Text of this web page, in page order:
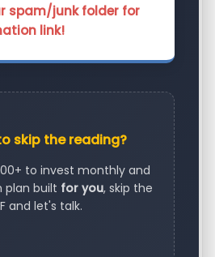
spam/junk folder for
link!
skip the reading?
to invest monthly and
plan built for you, skip the
and let's talk.